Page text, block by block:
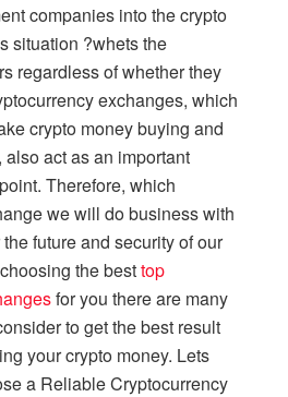
companies into the crypto
situation ?whets the
regardless of whether they
exchanges, which
crypto money buying and
act as an important
Therefore, which
we will do business with
future and security of our
the besttop
for you there are many
to get the best result
your crypto money. Lets
a Reliable Cryptocurrency